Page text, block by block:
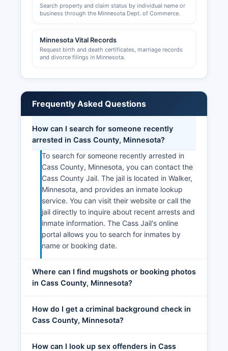
Chamber maintains a business directory and
regulations and market opportunities in the
tourism-driven economy.
Search property and claim status by individual name or
business through the Minnesota Dept. of Commerce.
Minnesota Vital Records
Request birth and death certificates, marriage records
and divorce filings in Minnesota.
Frequently Asked Questions
How can I search for someone recently
arrested in Cass County, Minnesota?
To search for someone recently arrested in
Cass County, Minnesota, you can contact the
Cass County Jail. The jail is located in Walker,
Minnesota, and provides an inmate lookup
service. You can visit their website or call the
jail directly to inquire about recent arrests and
inmate information. The Cass Jail's online
portal allows you to search for inmates by
name or booking date.
Where can I find mugshots or booking photos
in Cass County, Minnesota?
How do I get a criminal background check in
Cass County, Minnesota?
How can I look up sex offenders in Cass